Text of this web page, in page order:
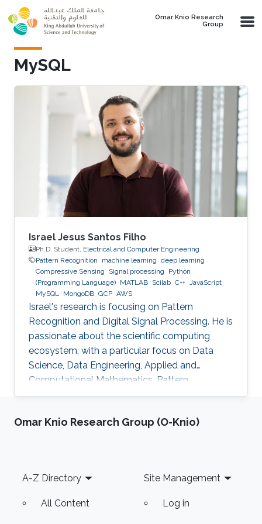
Skip to main content
Omar Knio Research
Group
MySQL
Israel Jesus Santos Filho
Ph.D. Student, Electrical and Computer Engineering
Pattern Recognition
machine learning deep learning
Compressive Sensing
Signal processing
Python
(Programming Language) MATLAB Scilab C++ JavaScript
MySQL MongoDB GCP AWS
Israel's research is focusing on Pattern
Recognition and Digital Signal Processing. He is
passionate about the scientific computing
ecosystem, with a particular focus on Data
Science, Data Engineering, Applied and
Computational Mathematics, Pattern
Recognition, and Signal Processing.
Omar Knio Research Group (O-Knio)
Footer
A-Z Directory
All Content
Site Management
Log in